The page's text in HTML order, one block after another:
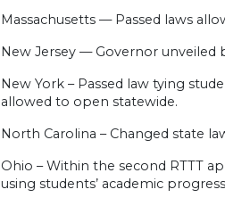
Massachusetts — Passed laws
New Jersey — Governor
New York – Passed law tying
allowed to open statewide.
North Carolina – Changed state
Ohio – Within the second RTTT
using students’ academic